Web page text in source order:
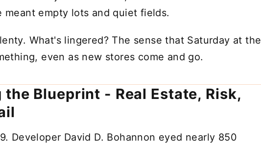
meant empty lots and quiet fields.
What's lingered? The sense that Saturday at the
even as new stores come and go.
the Blueprint - Real Estate, Risk,
Developer David D. Bohannon eyed nearly 850